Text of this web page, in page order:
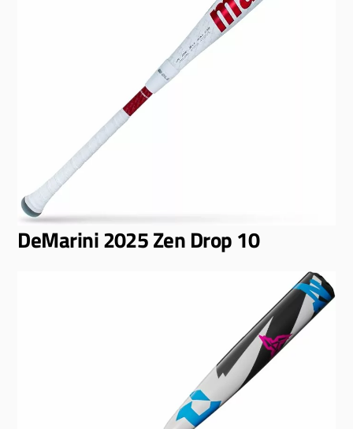
DeMarini 2025 Zen Drop 10